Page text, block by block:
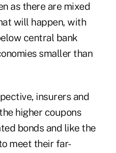
as there are mixed
will happen, with
central bank
smaller than
insurers and
higher coupons
bonds and like the
meet their far-